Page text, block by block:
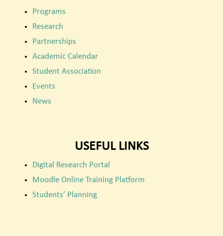
Programs
Research
Partnerships
Academic Calendar
Student Association
Events
News
USEFUL LINKS
Digital Research Portal
Moodle Online Training Platform
Students’ Planning